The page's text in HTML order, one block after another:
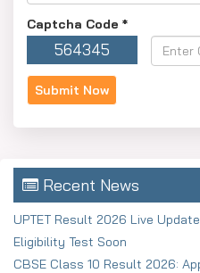
Captcha Code *
564345
Recent News
UPTET Result 2026 Live
Eligibility Test Soon
CBSE Class 10 Result 2026: